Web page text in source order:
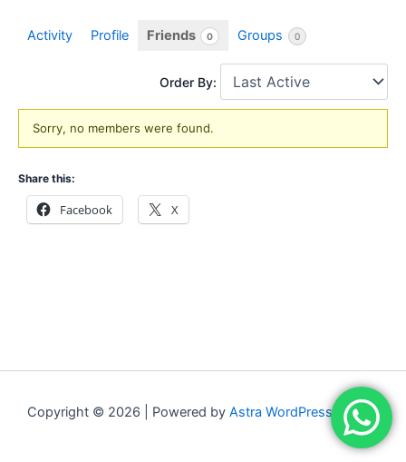
Activity Profile Friends 0 Groups 0
Order By:
Friends
Sorry, no members were found.
Share this:
Facebook X
Copyright © 2026 | Powered by Astra WordPress Theme